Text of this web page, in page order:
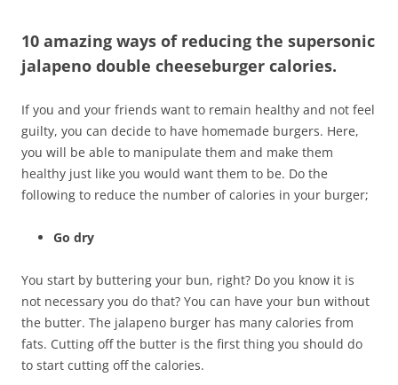
10 amazing ways of reducing the supersonic
jalapeno double cheeseburger calories.
If you and your friends want to remain healthy and not feel
guilty, you can decide to have homemade burgers. Here,
you will be able to manipulate them and make them
healthy just like you would want them to be. Do the
following to reduce the number of calories in your burger;
Go dry
You start by buttering your bun, right? Do you know it is
not necessary you do that? You can have your bun without
the butter. The jalapeno burger has many calories from
fats. Cutting off the butter is the first thing you should do
to start cutting off the calories.